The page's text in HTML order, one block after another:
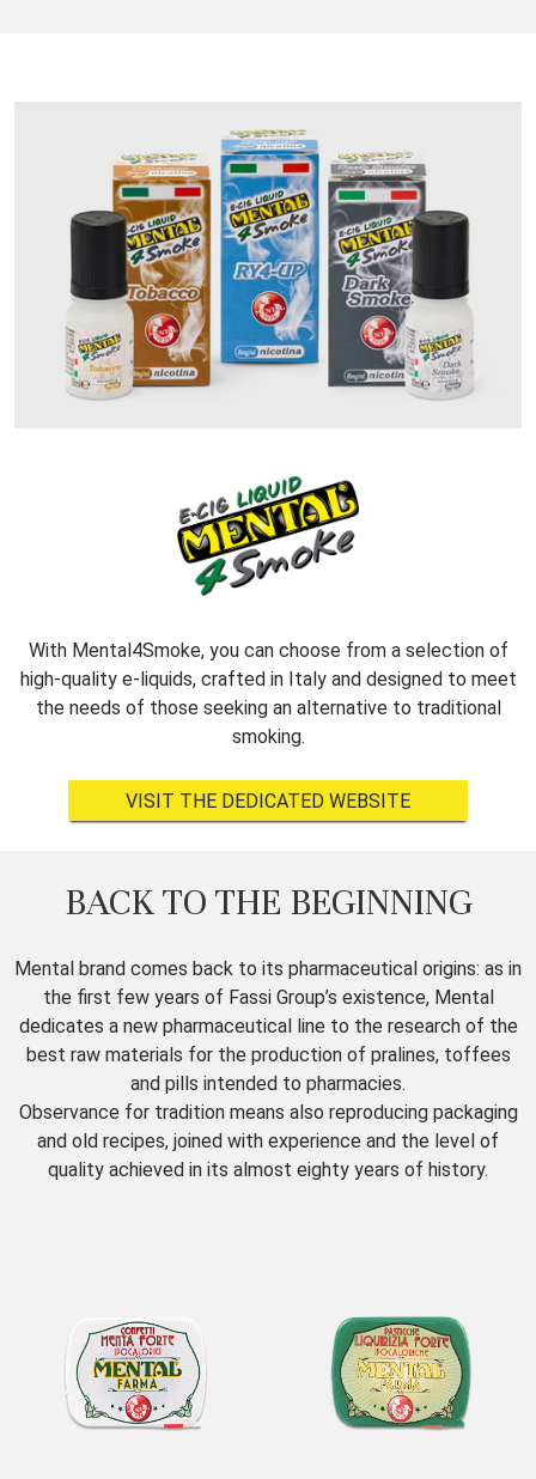
With Mental4Smoke, you can choose from a selection of
high-quality e-liquids, crafted in Italy and designed to meet
the needs of those seeking an alternative to traditional
smoking.
VISIT THE DEDICATED WEBSITE
BACK TO THE BEGINNING
Mental brand comes back to its pharmaceutical origins: as in
the first few years of Fassi Group’s existence, Mental
dedicates a new pharmaceutical line to the research of the
best raw materials for the production of pralines, toffees
and pills intended to pharmacies.
Observance for tradition means also reproducing packaging
and old recipes, joined with experience and the level of
quality achieved in its almost eighty years of history.